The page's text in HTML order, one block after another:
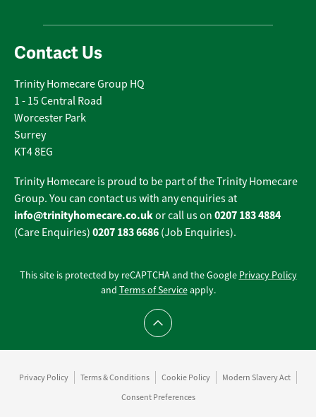
Contact Us
Trinity Homecare Group HQ
1 - 15 Central Road
Worcester Park
Surrey
KT4 8EG
Trinity Homecare is proud to be part of the Trinity Homecare
Group. You can contact us with any enquiries at
info@trinityhomecare.co.ukor call us on 0207 183 4884
(Care Enquiries) 0207 183 6686 (Job Enquiries).
This site is protected by reCAPTCHA and the Google Privacy Policy
and Terms of Serviceapply.
Scroll to top
Privacy Policy Terms & Conditions Cookie Policy
Modern Slavery Act
Consent Preferences